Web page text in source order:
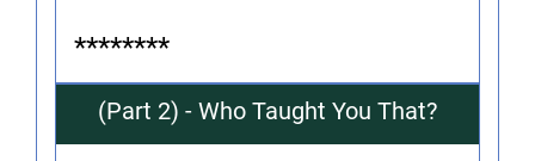
********
(Part 2) - Who Taught You That?